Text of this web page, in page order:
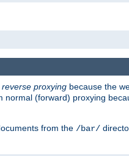
reverse proxying because the
(forward) proxying
from the /bar/